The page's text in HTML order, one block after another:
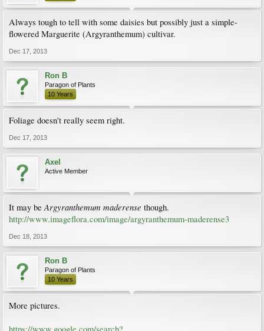
Always tough to tell with some daisies but possibly just a simple-
flowered Marguerite (Argyranthemum) cultivar.
Dec 17, 2013
Ron B
Paragon of Plants
10 Years
Foliage doesn't really seem right.
Dec 17, 2013
Axel
Active Member
It may beArgyranthemum maderense though.
http://www.imageflora.com/image/argyranthemum-maderense3
Dec 18, 2013
Ron B
Paragon of Plants
10 Years
More pictures.